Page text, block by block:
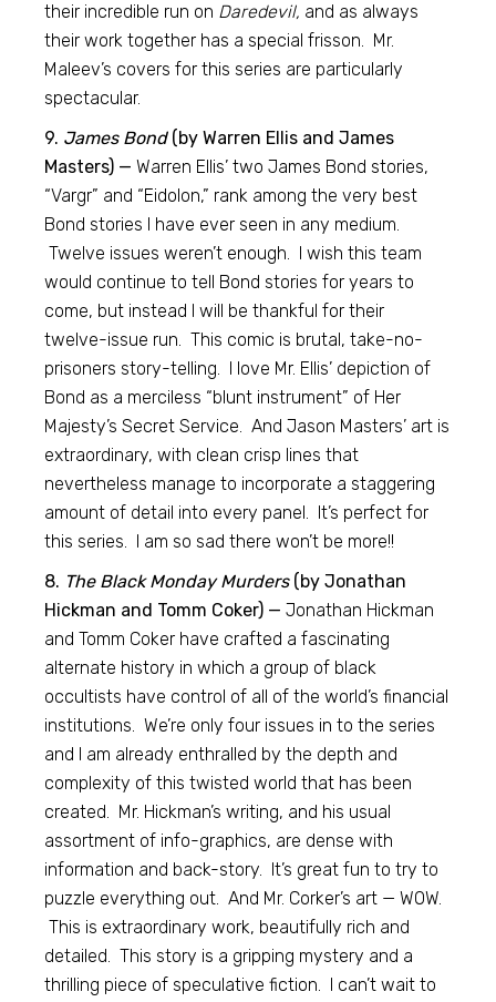
their incredible run on Daredevil, and as always
their work together has a special frisson. Mr.
Maleev’s covers for this series are particularly
spectacular.
9. James Bond(by Warren Ellis and James
Masters) — Warren Ellis’ two James Bond stories,
“Vargr” and “Eidolon,” rank among the very best
Bond stories I have ever seen in any medium.
Twelve issues weren’t enough. I wish this team
would continue to tell Bond stories for years to
come, but instead I will be thankful for their
twelve-issue run. This comic is brutal, take-no-
prisoners story-telling. I love Mr. Ellis’ depiction of
Bond as a merciless “blunt instrument” of Her
Majesty’s Secret Service. And Jason Masters’ art is
extraordinary, with clean crisp lines that
nevertheless manage to incorporate a staggering
amount of detail into every panel. It’s perfect for
this series. I am so sad there won’t be more!!
8. The Black Monday Murders(by Jonathan
Hickman and Tomm Coker) — Jonathan Hickman
and Tomm Coker have crafted a fascinating
alternate history in which a group of black
occultists have control of all of the world’s financial
institutions. We’re only four issues in to the series
and I am already enthralled by the depth and
complexity of this twisted world that has been
created. Mr. Hickman’s writing, and his usual
assortment of info-graphics, are dense with
information and back-story. It’s great fun to try to
puzzle everything out. And Mr. Corker’s art — WOW.
This is extraordinary work, beautifully rich and
detailed. This story is a gripping mystery and a
thrilling piece of speculative fiction. I can’t wait to